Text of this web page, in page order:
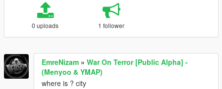
0 uploads 1 follower
EmreNizam » War On Terror [Public Alpha] -
(Menyoo & YMAP)
where is ? city